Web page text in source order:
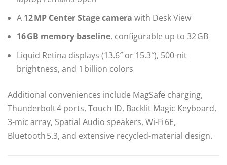
A 12 MP Center Stage camera with Desk View
16 GB memory baseline, configurable up to 32 GB
Liquid Retina displays (13.6″ or 15.3″), 500-nit
brightness, and 1 billion colors
Additional conveniences include MagSafe charging,
Thunderbolt 4 ports, Touch ID, Backlit Magic Keyboard,
3‑mic array, Spatial Audio speakers, Wi‑Fi 6E,
Bluetooth 5.3, and extensive recycled-material design.